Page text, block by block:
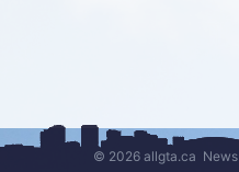
© 2026 allgta.ca News